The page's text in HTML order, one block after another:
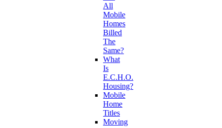
All
Mobile
Homes
Billed
The
Same?
What
Is
E.C.H.O.
Housing?
Mobile
Home
Titles
Moving